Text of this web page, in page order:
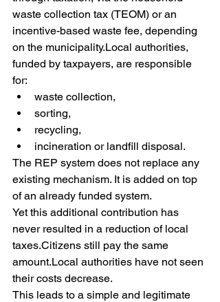
waste collection tax (TEOM) or an
incentive-based waste fee, depending
on the municipality.Local authorities,
funded by taxpayers, are responsible
for:
waste collection,
sorting,
recycling,
incineration or landfill disposal.
The REP system does not replace any
existing mechanism. It is added on top
of an already funded system.
Yet this additional contribution has
never resulted in a reduction of local
taxes.Citizens still pay the same
amount.Local authorities have not seen
their costs decrease.
This leads to a simple and legitimate